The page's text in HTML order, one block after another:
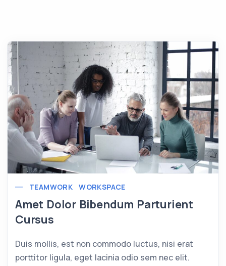
TEAMWORK WORKSPACE
Amet Dolor Bibendum Parturient
Cursus
Duis mollis, est non commodo luctus, nisi erat
porttitor ligula, eget lacinia odio sem nec elit.